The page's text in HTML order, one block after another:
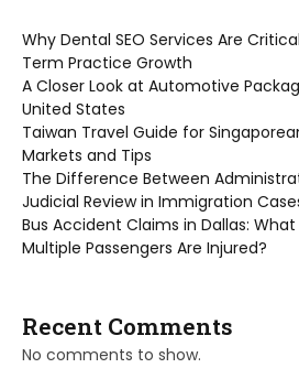
Why Dental SEO Services Are
Term Practice Growth
A Closer Look at Automotive
United States
Taiwan Travel Guide for
Markets and Tips
The Difference Between
Judicial Review in Immigration
Bus Accident Claims in Dallas:
Multiple Passengers Are Injured?
Recent Comments
No comments to show.